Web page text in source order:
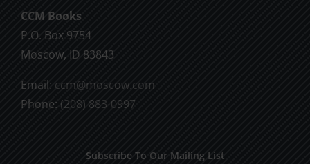
CCM Books
P.O. Box 9754
Moscow, ID 83843
Email: ccm@moscow.com
Phone: (208) 883-0997
Subscribe To Our Mailing List